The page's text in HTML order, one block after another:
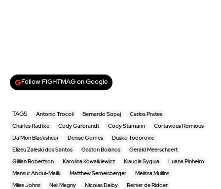
Follow FIGHTMAG on Google
TAGS Antonio Trocoli Bernardo Sopaj Carlos Prates
Charles Radtke Cody Garbrandt Cody Stamann Cortavious Romious
Da'Mon Blackshear Denise Gomes Dusko Todorovic
Elizeu Zaleski dos Santos Gaston Bolanos Gerald Meerschaert
Gillian Robertson Karolina Kowalkiewicz Klaudia Sygula Luana Pinheiro
Mansur Abdul-Malik Matthew Semelsberger Melissa Mullins
Miles Johns Neil Magny Nicolas Dalby Reinier de Ridder